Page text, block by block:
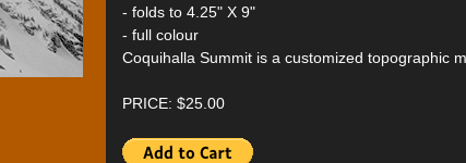
- folds to 4.25" X 9"
- full colour
Coquihalla Summit is a customized topographic
PRICE: $25.00